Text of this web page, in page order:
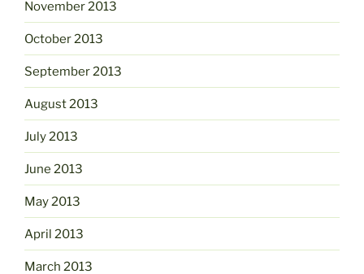
November 2013
October 2013
September 2013
August 2013
July 2013
June 2013
May 2013
April 2013
March 2013